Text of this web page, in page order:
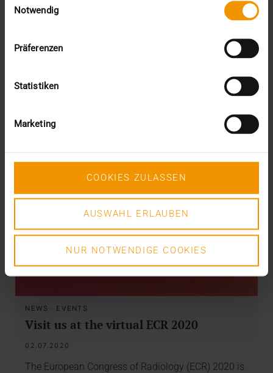
Notwendig
Präferenzen
Statistiken
Marketing
COOKIES ZULASSEN
AUSWAHL ERLAUBEN
NUR NOTWENDIGE COOKIES
DR. MARC KÄMMERER
NEWS · EVENTS
Visit us at the virtual ECR 2020
02.07.2020
The European Congress of Radiology (ECR) 2020 is